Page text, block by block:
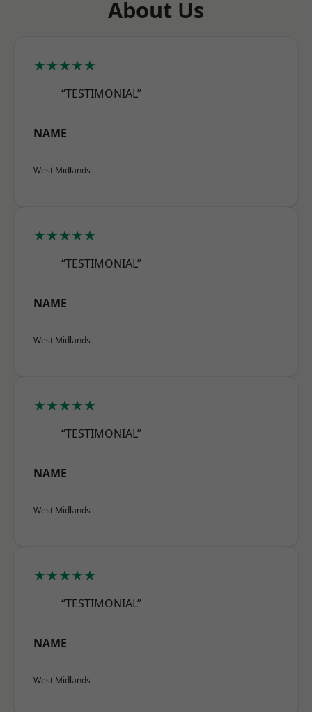
About Us
★★★★★
“TESTIMONIAL”
NAME
West Midlands
★★★★★
“TESTIMONIAL”
NAME
West Midlands
★★★★★
“TESTIMONIAL”
NAME
West Midlands
★★★★★
“TESTIMONIAL”
NAME
West Midlands